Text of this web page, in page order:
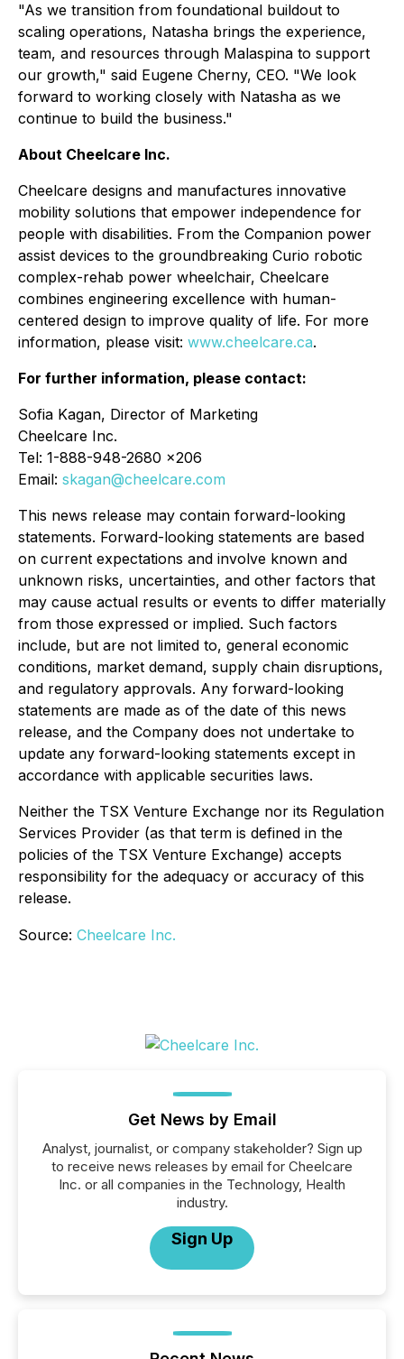
"As we transition from foundational buildout to
scaling operations, Natasha brings the experience,
team, and resources through Malaspina to support
our growth," said Eugene Cherny, CEO. "We look
forward to working closely with Natasha as we
continue to build the business."
About Cheelcare Inc.
Cheelcare designs and manufactures innovative
mobility solutions that empower independence for
people with disabilities. From the Companion power
assist devices to the groundbreaking Curio robotic
complex-rehab power wheelchair, Cheelcare
combines engineering excellence with human-
centered design to improve quality of life. For more
information, please visit: www.cheelcare.ca.
For further information, please contact:
Sofia Kagan, Director of Marketing
Cheelcare Inc.
Tel: 1-888-948-2680 x206
Email: skagan@cheelcare.com
This news release may contain forward-looking
statements. Forward-looking statements are based
on current expectations and involve known and
unknown risks, uncertainties, and other factors that
may cause actual results or events to differ materially
from those expressed or implied. Such factors
include, but are not limited to, general economic
conditions, market demand, supply chain disruptions,
and regulatory approvals. Any forward-looking
statements are made as of the date of this news
release, and the Company does not undertake to
update any forward-looking statements except in
accordance with applicable securities laws.
Neither the TSX Venture Exchange nor its Regulation
Services Provider (as that term is defined in the
policies of the TSX Venture Exchange) accepts
responsibility for the adequacy or accuracy of this
release.
Source: Cheelcare Inc.
Get News by Email
Analyst, journalist, or company stakeholder? Sign up
to receive news releases by email for Cheelcare
Inc. or all companies in the Technology, Health
industry.
Sign Up